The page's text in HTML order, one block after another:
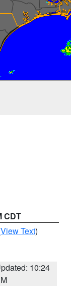
CDT
View Text)
10:24